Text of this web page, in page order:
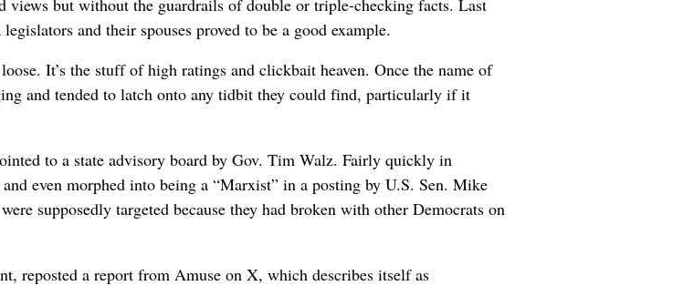
views but without the guardrails of double or triple-checking facts. Last
and their spouses proved to be a good example.
It’s the stuff of high ratings and clickbait heaven. Once the name of
and tended to latch onto any tidbit they could find, particularly if it
to a state advisory board by Gov. Tim Walz. Fairly quickly in
even morphed into being a “Marxist” in a posting by U.S. Sen. Mike
supposedly targeted because they had broken with other Democrats on
reposted a report from Amuse on X, which describes itself as